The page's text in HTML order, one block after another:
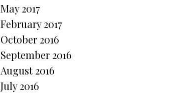
May 2017
February 2017
October 2016
September 2016
August 2016
July 2016